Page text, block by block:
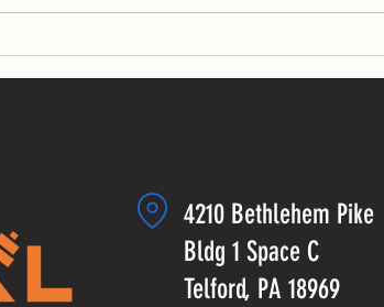
4210 Bethlehem Pike
Bldg 1 Space C
Telford, PA 18969